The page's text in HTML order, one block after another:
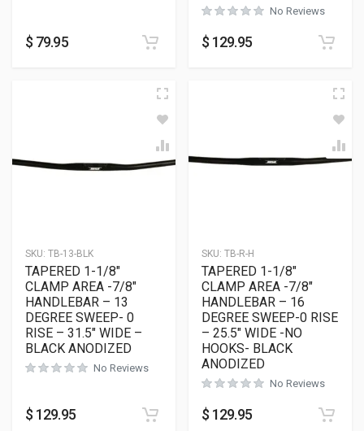
$ 79.95
No Reviews
$ 129.95
SKU: TB-13-BLK
TAPERED 1-1/8″
CLAMP AREA -7/8″
HANDLEBAR – 13
DEGREE SWEEP- 0
RISE – 31.5″ WIDE –
BLACK ANODIZED
No Reviews
$ 129.95
SKU: TB-R-H
TAPERED 1-1/8″
CLAMP AREA -7/8″
HANDLEBAR – 16
DEGREE SWEEP-0 RISE
– 25.5″ WIDE -NO
HOOKS- BLACK
ANODIZED
No Reviews
$ 129.95